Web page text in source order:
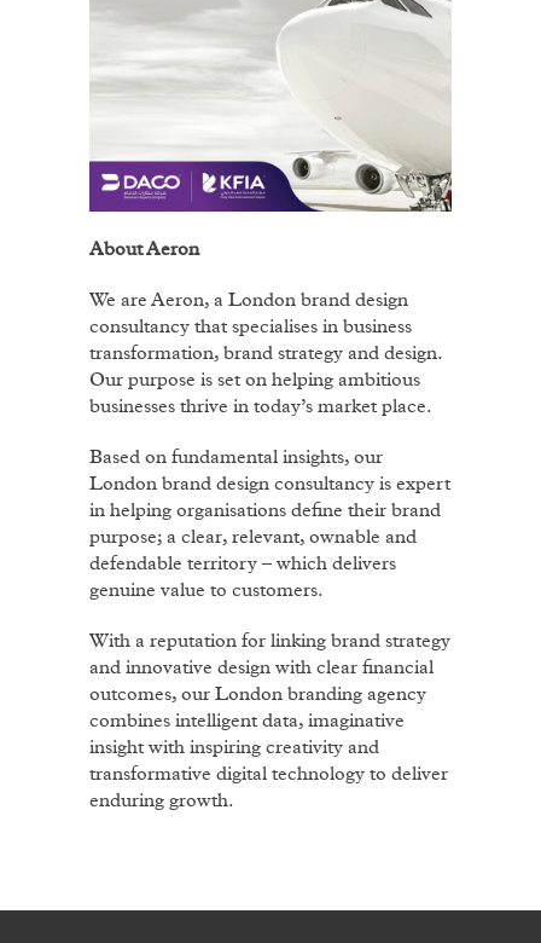
About Aeron
We are Aeron, a London brand design
consultancy that specialises in business
transformation, brand strategy and design.
Our purpose is set on helping ambitious
businesses thrive in today’s market place.
Based on fundamental insights, our
London brand design consultancy is expert
in helping organisations define their brand
purpose; a clear, relevant, ownable and
defendable territory – which delivers
genuine value to customers.
With a reputation for linking brand strategy
and innovative design with clear financial
outcomes, our London branding agency
combines intelligent data, imaginative
insight with inspiring creativity and
transformative digital technology to deliver
enduring growth.